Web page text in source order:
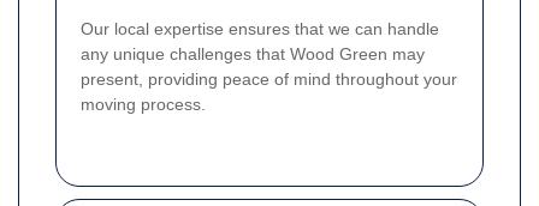
Our local expertise ensures that we can handle
any unique challenges that Wood Green may
present, providing peace of mind throughout your
moving process.